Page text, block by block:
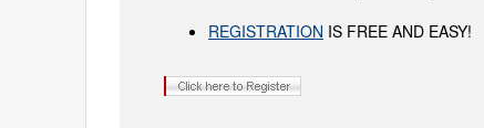
REGISTRATION IS FREE AND EASY!